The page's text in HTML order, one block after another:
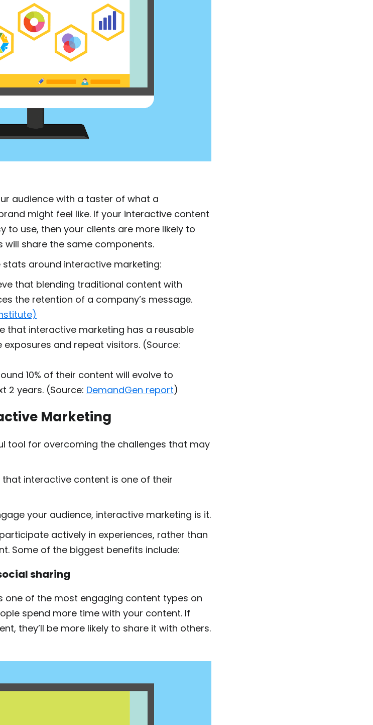
audience with a taster of what a
might feel like. If your interactive content
to use, then your clients are more likely to
will share the same components.
stats around interactive marketing:
that blending traditional content with
the retention of a company’s message.
that interactive marketing has a reusable
and repeat visitors. (Source:
10% of their content will evolve to
2 years. (Source: DemandGen report)
Marketing
tool for overcoming the challenges that may
interactive content is one of their
your audience, interactive marketing is it.
actively in experiences, rather than
Some of the biggest benefits include:
sharing
one of the most engaging content types on
spend more time with your content. If
they’ll be more likely to share it with others.